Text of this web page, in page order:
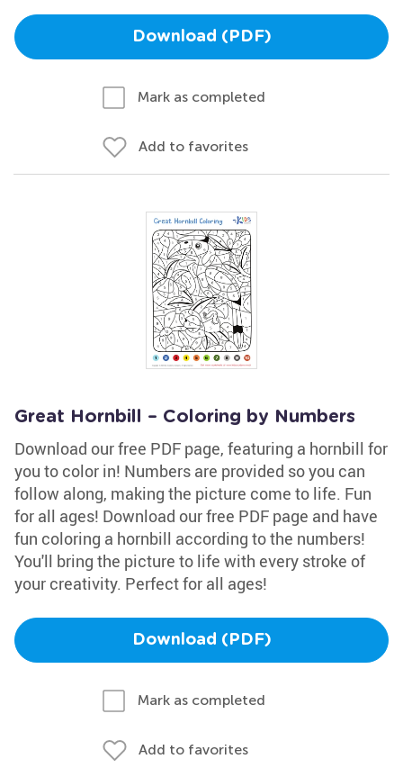
Download (PDF)
Mark as completed
Add to favorites
Great Hornbill – Coloring by Numbers
Download our free PDF page, featuring a hornbill for
you to color in! Numbers are provided so you can
follow along, making the picture come to life. Fun
for all ages! Download our free PDF page and have
fun coloring a hornbill according to the numbers!
You'll bring the picture to life with every stroke of
your creativity. Perfect for all ages!
Download (PDF)
Mark as completed
Add to favorites